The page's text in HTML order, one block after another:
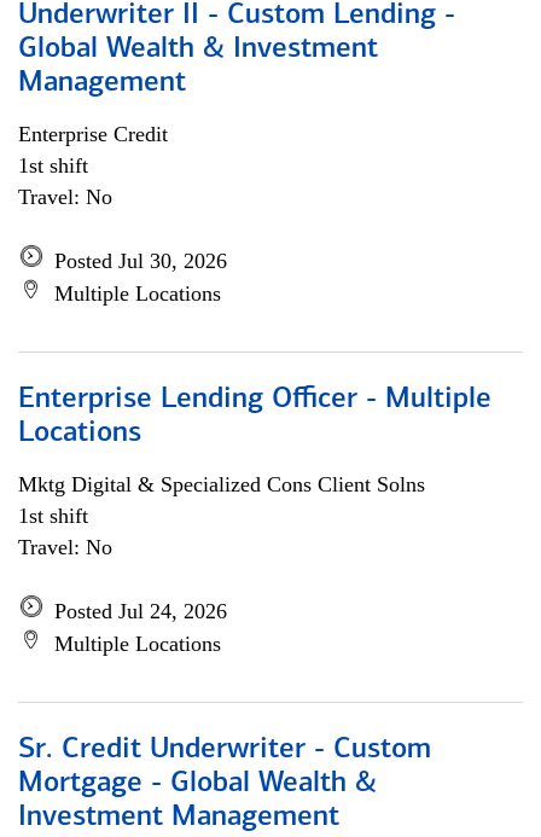
Underwriter II - Custom Lending -
Global Wealth & Investment
Management
Enterprise Credit
1st shift
Travel: No
Posted Jul 30, 2026
Multiple Locations
Enterprise Lending Officer - Multiple
Locations
Mktg Digital & Specialized Cons Client Solns
1st shift
Travel: No
Posted Jul 24, 2026
Multiple Locations
Sr. Credit Underwriter - Custom
Mortgage - Global Wealth &
Investment Management